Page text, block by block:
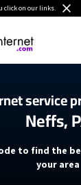
click on our links.
service
Neffs,
to find the
your area